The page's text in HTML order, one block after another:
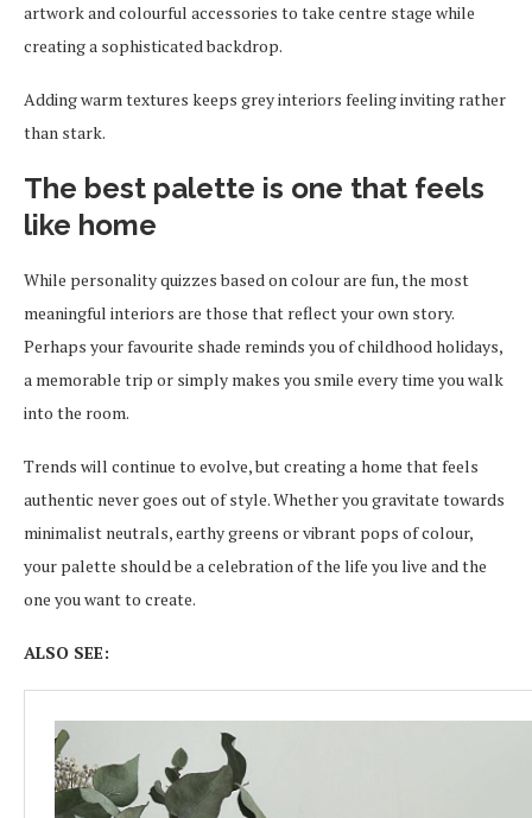
artwork and colourful accessories to take centre stage while
creating a sophisticated backdrop.
Adding warm textures keeps grey interiors feeling inviting rather
than stark.
The best palette is one that feels
like home
While personality quizzes based on colour are fun, the most
meaningful interiors are those that reflect your own story.
Perhaps your favourite shade reminds you of childhood holidays,
a memorable trip or simply makes you smile every time you walk
into the room.
Trends will continue to evolve, but creating a home that feels
authentic never goes out of style. Whether you gravitate towards
minimalist neutrals, earthy greens or vibrant pops of colour,
your palette should be a celebration of the life you live and the
one you want to create.
ALSO SEE: